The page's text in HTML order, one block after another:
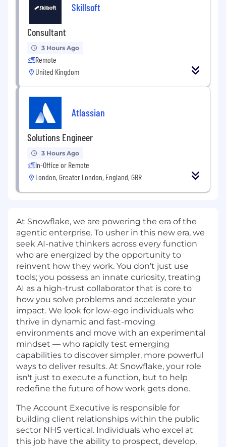
Skillsoft
Consultant
3 Hours Ago
Remote
United Kingdom
Atlassian
Solutions Engineer
3 Hours Ago
In-Office or Remote
London, Greater London, England, GBR
At Snowflake, we are powering the era of the
agentic enterprise. To usher in this new era, we
seek AI-native thinkers across every function
who are energized by the opportunity to
reinvent how they work. You don’t just use
tools; you possess an innate curiosity, treating
AI as a high-trust collaborator that is core to
how you solve problems and accelerate your
impact. We look for low-ego individuals who
thrive in dynamic and fast-moving
environments and move with an experimental
mindset — who rapidly test emerging
capabilities to discover simpler, more powerful
ways to deliver results. At Snowflake, your role
isn't just to execute a function, but to help
redefine the future of how work gets done.
The Account Executive is responsible for
building client relationships within the public
sector NHS vertical. Individuals who excel at
this job have the ability to prospect, develop,